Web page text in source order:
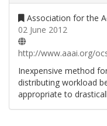
Association for the
02 June 2012
http://www.aaai.org/
Inexpensive method
distributing workload
appropriate to